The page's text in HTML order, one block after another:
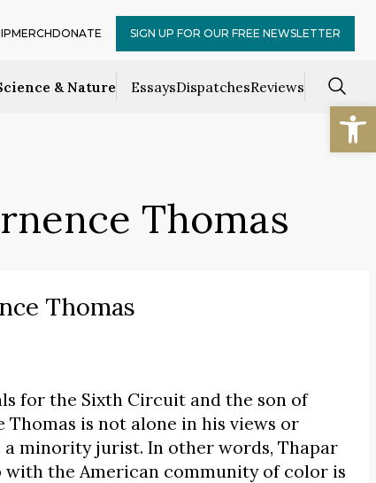
& Nature EssaysDispatchesReviews
MERCHDONATE SIGN UP FOR OUR FREE NEWSLETTER
Thomas
Thomas
for the Sixth Circuit and the son of
is not alone in his views or
a minority jurist. In other words, Thapar
with the American community of color is